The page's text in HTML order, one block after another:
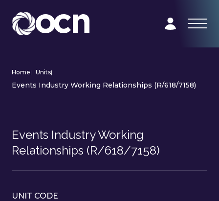
Home| Units|
Events Industry Working Relationships (R/618/7158)
Events Industry Working
Relationships (R/618/7158)
UNIT CODE